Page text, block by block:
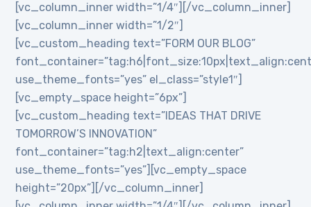
[vc_column_inner width=”1/4″][/vc_column_inner]
[vc_column_inner width=”1/2″]
[vc_custom_heading text=”FORM OUR BLOG”
use_theme_fonts=”yes” el_class=”style1″]
[vc_empty_space height=”6px”]
[vc_custom_heading text=”IDEAS THAT DRIVE
TOMORROW’S INNOVATION”
font_container=”tag:h2|text_align:center”
use_theme_fonts=”yes”][vc_empty_space
height=”20px”][/vc_column_inner]